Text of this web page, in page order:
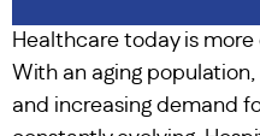
Healthcare today is
With an aging
and increasing demand